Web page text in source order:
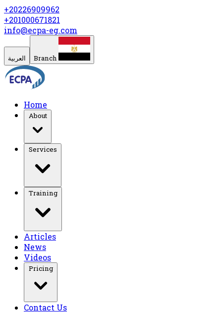
+20226909962
+201000671821
info@ecpa-eg.com
العربية Branch
Home
About
Training
Articles
News
Videos
Pricing
Contact Us